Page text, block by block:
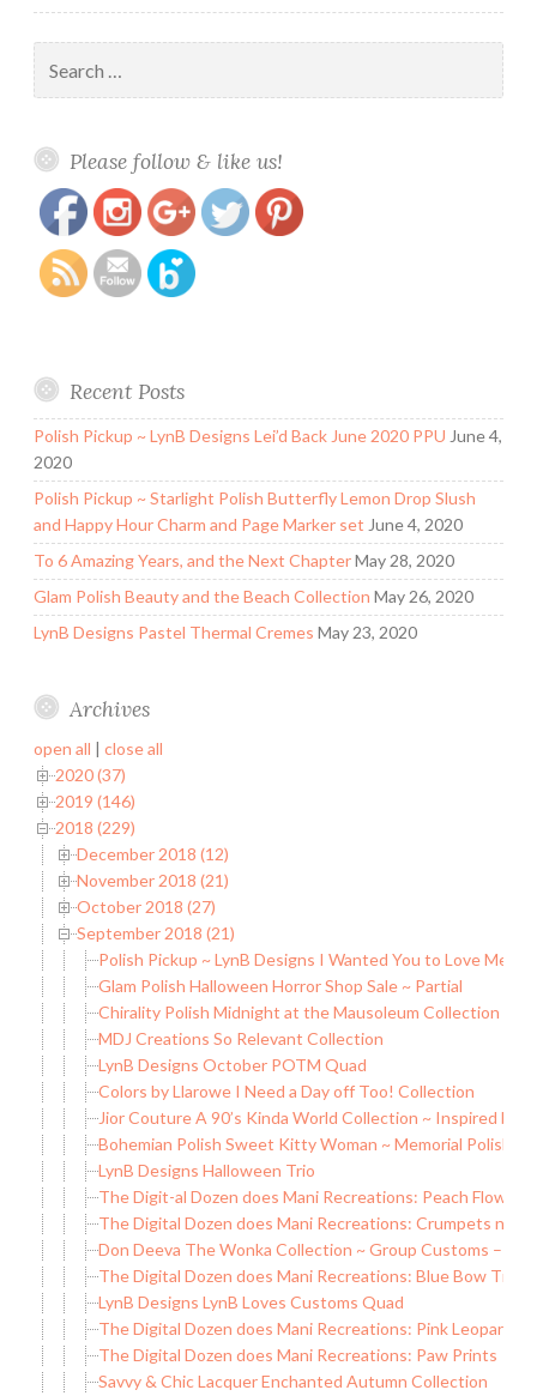
for:
Please follow & like us!
digital-dozen-does-mani-recreations-paw-
prints.html
Recent Posts
Polish Pickup ~ LynB Designs Lei’d Back June 2020 PPU June 4,
2020
Polish Pickup ~ Starlight Polish Butterfly Lemon Drop Slush
and Happy Hour Charm and Page Marker set June 4, 2020
To 6 Amazing Years, and the Next ChapterMay 28, 2020
Glam Polish Beauty and the Beach Collection May 26, 2020
LynB Designs Pastel Thermal Cremes May 23, 2020
Archives
open all | close all
2020 (37)
2019 (146)
2018 (229)
December 2018 (12)
November 2018 (21)
October 2018 (27)
September 2018 (21)
Polish Pickup ~ LynB Designs I Wanted You to Love Me
Glam Polish Halloween Horror Shop Sale ~ Partial
Chirality Polish Midnight at the Mausoleum Collection
MDJ Creations So Relevant Collection
LynB Designs October POTM Quad
Colors by Llarowe I Need a Day off Too! Collection
Jior Couture A 90’s Kinda World Collection ~ Inspired by
Bohemian Polish Sweet Kitty Woman ~ Memorial Polish
LynB Designs Halloween Trio
The Digit-al Dozen does Mani Recreations: Peach Flowers
The Digital Dozen does Mani Recreations: Crumpets n’
Don Deeva The Wonka Collection ~ Group Customs – LE
The Digital Dozen does Mani Recreations: Blue Bow Tie
LynB Designs LynB Loves Customs Quad
The Digital Dozen does Mani Recreations: Pink Leopard
The Digital Dozen does Mani Recreations: Paw Prints
Savvy & Chic Lacquer Enchanted Autumn Collection